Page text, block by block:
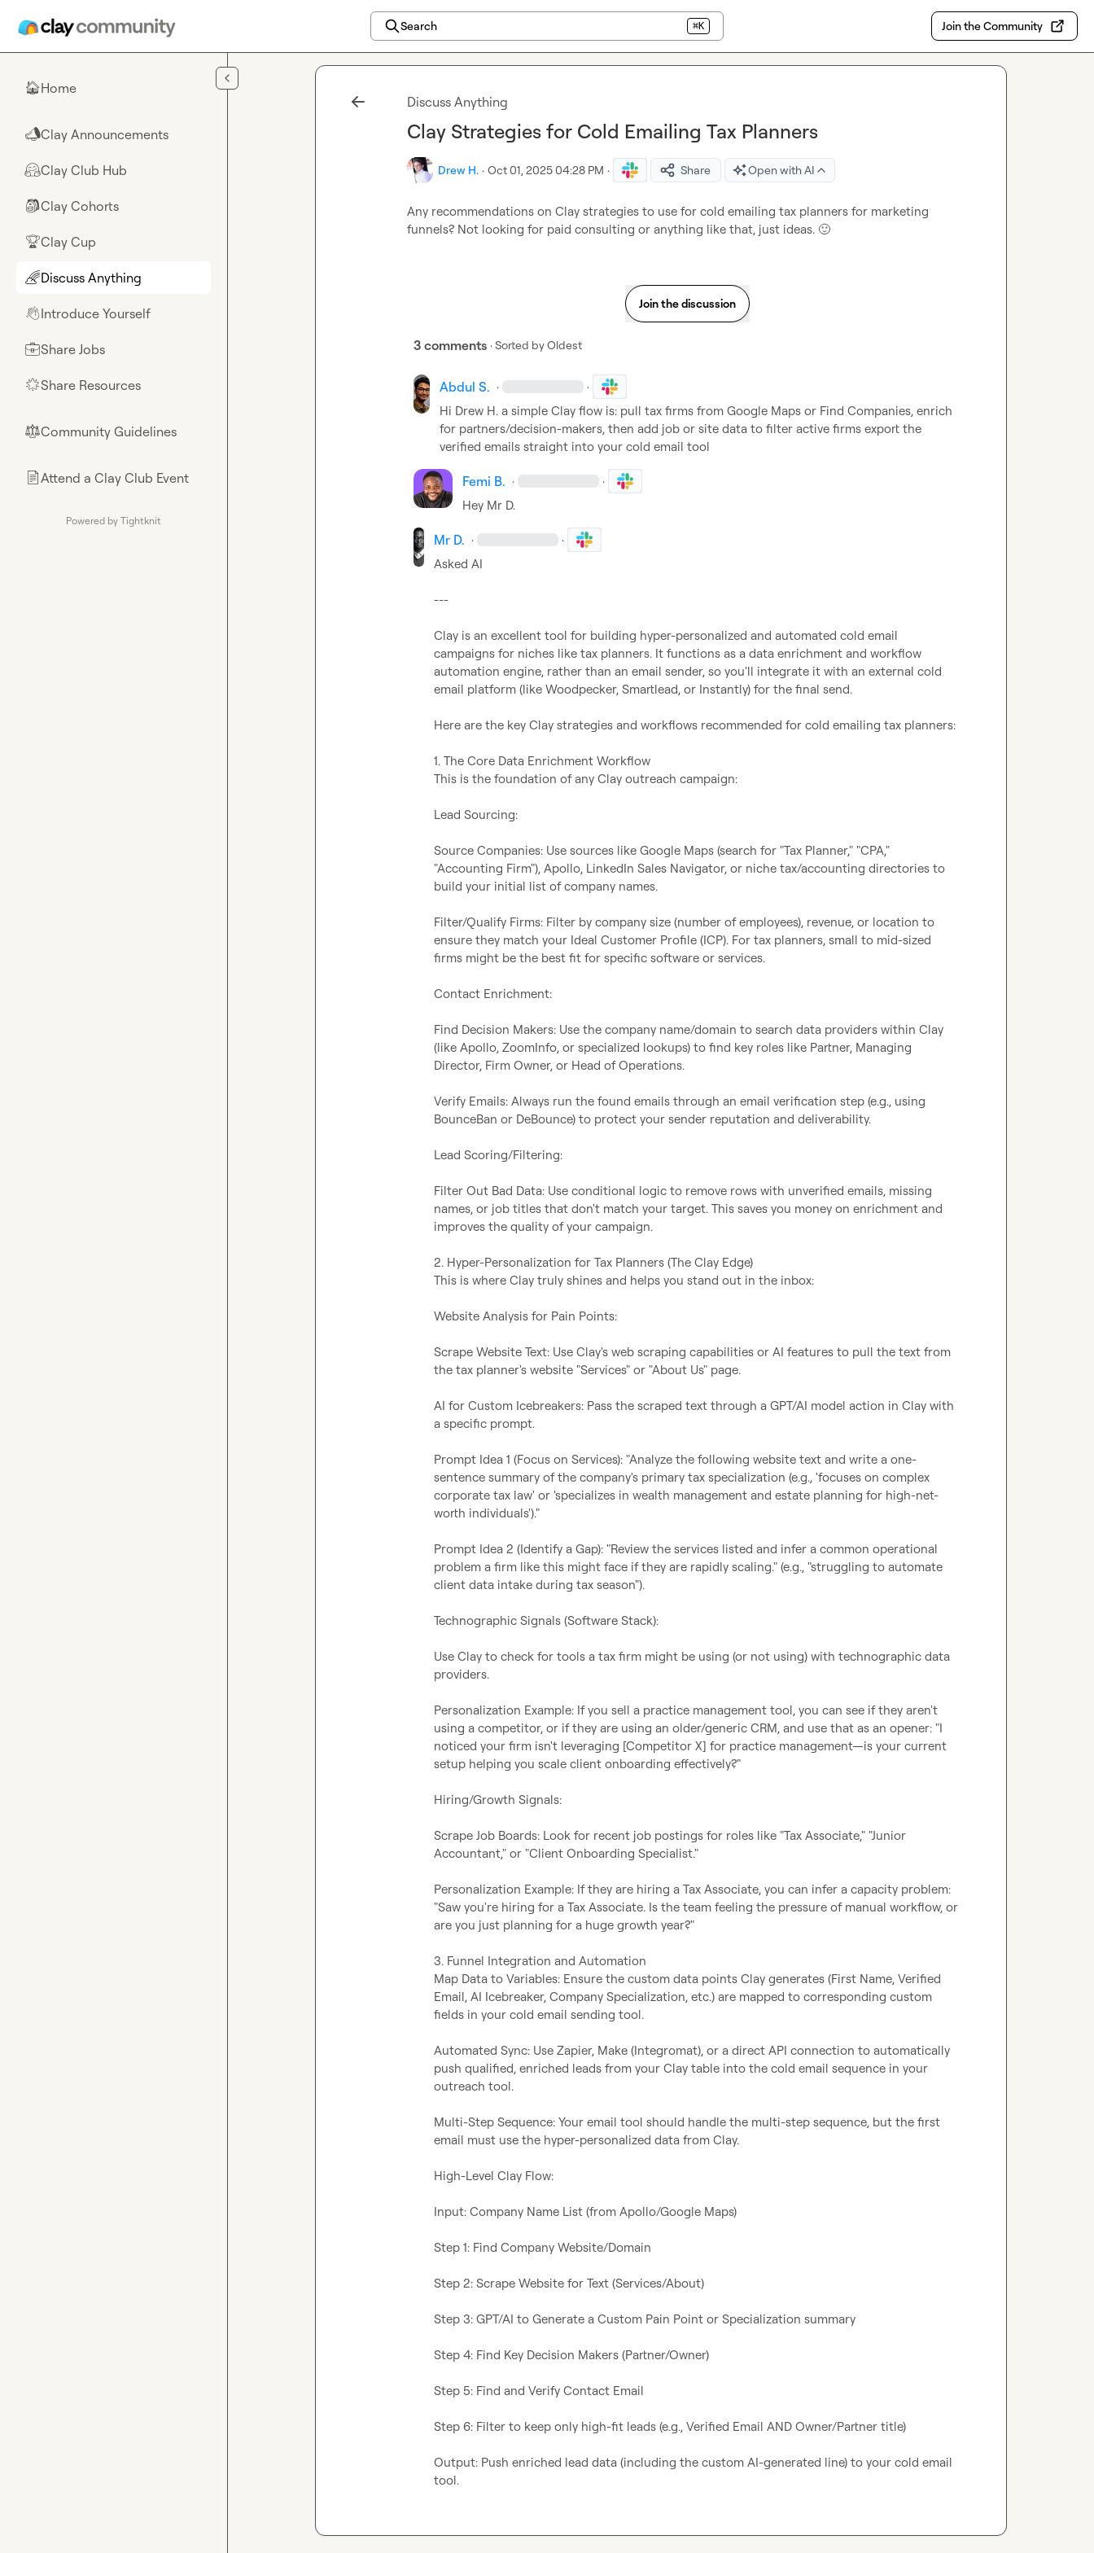
Search ⌘K Join the Community
🏠Home
📣Clay Announcements
🤗Clay Club Hub
🎒Clay Cohorts
🏆Clay Cup
🌈Discuss Anything
👋Introduce Yourself
💼Share Jobs
🌟Share Resources
⚖︎Community Guidelines
📄Attend a Clay Club Event
Powered by Tightknit
Discuss Anything
Clay Strategies for Cold Emailing Tax Planners
Drew H. · Oct 01, 2025 04:28 PM · Share Open with AI
Any recommendations on Clay strategies to use for cold emailing tax planners for marketing
funnels? Not looking for paid consulting or anything like that, just ideas. 🙂
Join the discussion
3 comments · Sorted byOldest
Abdul S. · ·
Hi Drew H. a simple Clay flow is: pull tax firms from Google Maps or Find Companies, enrich
for partners/decision-makers, then add job or site data to filter active firms export the
verified emails straight into your cold email tool
Femi B. · ·
Hey Mr D.
Mr D. · ·
Asked AI
---
Clay is an excellent tool for building hyper-personalized and automated cold email
campaigns for niches like tax planners. It functions as a data enrichment and workflow
automation engine, rather than an email sender, so you'll integrate it with an external cold
email platform (like Woodpecker, Smartlead, or Instantly) for the final send.
Here are the key Clay strategies and workflows recommended for cold emailing tax planners:
1. The Core Data Enrichment Workflow
This is the foundation of any Clay outreach campaign:
Lead Sourcing:
Source Companies: Use sources like Google Maps (search for "Tax Planner," "CPA,"
"Accounting Firm"), Apollo, LinkedIn Sales Navigator, or niche tax/accounting directories to
build your initial list of company names.
Filter/Qualify Firms: Filter by company size (number of employees), revenue, or location to
ensure they match your Ideal Customer Profile (ICP). For tax planners, small to mid-sized
firms might be the best fit for specific software or services.
Contact Enrichment:
Find Decision Makers: Use the company name/domain to search data providers within Clay
(like Apollo, ZoomInfo, or specialized lookups) to find key roles like Partner, Managing
Director, Firm Owner, or Head of Operations.
Verify Emails: Always run the found emails through an email verification step (e.g., using
BounceBan or DeBounce) to protect your sender reputation and deliverability.
Lead Scoring/Filtering:
Filter Out Bad Data: Use conditional logic to remove rows with unverified emails, missing
names, or job titles that don't match your target. This saves you money on enrichment and
improves the quality of your campaign.
2. Hyper-Personalization for Tax Planners (The Clay Edge)
This is where Clay truly shines and helps you stand out in the inbox:
Website Analysis for Pain Points:
Scrape Website Text: Use Clay's web scraping capabilities or AI features to pull the text from
the tax planner's website "Services" or "About Us" page.
AI for Custom Icebreakers: Pass the scraped text through a GPT/AI model action in Clay with
a specific prompt.
Prompt Idea 1 (Focus on Services): "Analyze the following website text and write a one-
sentence summary of the company's primary tax specialization (e.g., 'focuses on complex
corporate tax law' or 'specializes in wealth management and estate planning for high-net-
worth individuals')."
Prompt Idea 2 (Identify a Gap): "Review the services listed and infer a common operational
problem a firm like this might face if they are rapidly scaling." (e.g., "struggling to automate
client data intake during tax season").
Technographic Signals (Software Stack):
Use Clay to check for tools a tax firm might be using (or not using) with technographic data
providers.
Personalization Example: If you sell a practice management tool, you can see if they aren't
using a competitor, or if they are using an older/generic CRM, and use that as an opener: "I
noticed your firm isn't leveraging [Competitor X] for practice management—is your current
setup helping you scale client onboarding effectively?"
Hiring/Growth Signals:
Scrape Job Boards: Look for recent job postings for roles like "Tax Associate," "Junior
Accountant," or "Client Onboarding Specialist."
Personalization Example: If they are hiring a Tax Associate, you can infer a capacity problem:
"Saw you're hiring for a Tax Associate. Is the team feeling the pressure of manual workflow, or
are you just planning for a huge growth year?"
3. Funnel Integration and Automation
Map Data to Variables: Ensure the custom data points Clay generates (First Name, Verified
Email, AI Icebreaker, Company Specialization, etc.) are mapped to corresponding custom
fields in your cold email sending tool.
Automated Sync: Use Zapier, Make (Integromat), or a direct API connection to automatically
push qualified, enriched leads from your Clay table into the cold email sequence in your
outreach tool.
Multi-Step Sequence: Your email tool should handle the multi-step sequence, but the first
email must use the hyper-personalized data from Clay.
High-Level Clay Flow:
Input: Company Name List (from Apollo/Google Maps)
Step 1: Find Company Website/Domain
Step 2: Scrape Website for Text (Services/About)
Step 3: GPT/AI to Generate a Custom Pain Point or Specialization summary
Step 4: Find Key Decision Makers (Partner/Owner)
Step 5: Find and Verify Contact Email
Step 6: Filter to keep only high-fit leads (e.g., Verified Email AND Owner/Partner title)
Output: Push enriched lead data (including the custom AI-generated line) to your cold email
tool.